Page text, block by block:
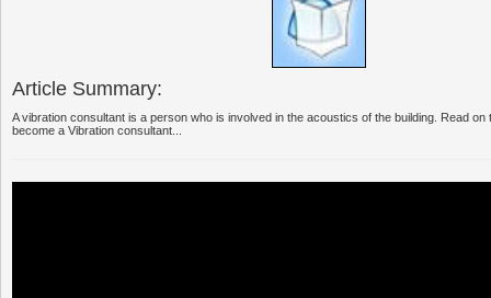
Article Summary:
A vibration consultant is a person who is involved in the acoustics of the building. Read on
become a Vibration consultant...